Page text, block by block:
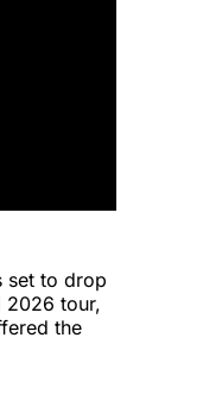
set to drop
2026 tour,
the